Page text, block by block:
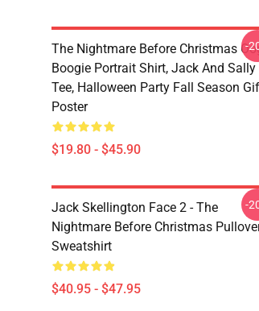
The Nightmare Before Christmas
Boogie Portrait Shirt, Jack And Sally
Tee, Halloween Party Fall Season
Poster
$19.80 - $45.90
-
Jack Skellington Face 2 - The
Nightmare Before Christmas
Sweatshirt
$40.95 - $47.95
-